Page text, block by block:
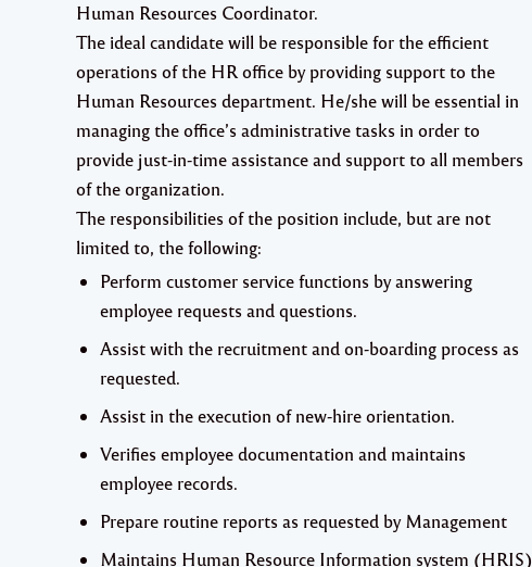
Human Resources Coordinator.
The ideal candidate will be responsible for the efficient
operations of the HR office by providing support to the
Human Resources department. He/she will be essential in
managing the office’s administrative tasks in order to
provide just-in-time assistance and support to all members
of the organization.
The responsibilities of the position include, but are not
limited to, the following:
Perform customer service functions by answering
employee requests and questions.
Assist with the recruitment and on-boarding process as
requested.
Assist in the execution of new-hire orientation.
Verifies employee documentation and maintains
employee records.
Prepare routine reports as requested by Management
Maintains Human Resource Information system (HRIS)